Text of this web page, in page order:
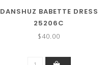
DANSHUZ BABETTE DRESS
25206C
$40.00